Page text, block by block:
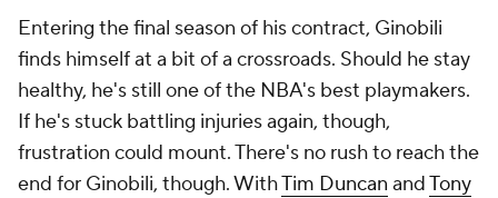
Entering the final season of his contract, Ginobili
finds himself at a bit of a crossroads. Should he stay
healthy, he's still one of the NBA's best playmakers.
If he's stuck battling injuries again, though,
frustration could mount. There's no rush to reach the
end for Ginobili, though. WithTim Duncan andTony